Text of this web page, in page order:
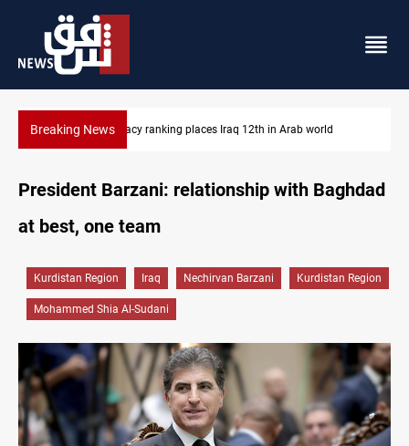
Breaking NewsUS blockade redirects 55 vessels near Iran
President Barzani: relationship with Baghdad
at best, one team
Kurdistan Region Iraq Nechirvan Barzani Kurdistan Region
Mohammed Shia Al-Sudani